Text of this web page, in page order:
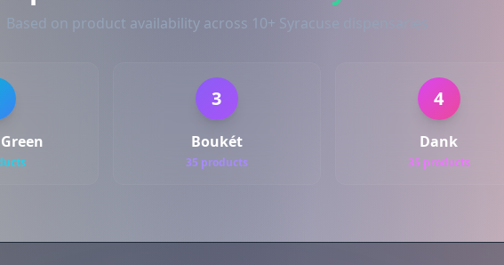
Based on product availability across 10+ Syracuse dispensaries
3
Boukét
35 products
4
Dank
35 products